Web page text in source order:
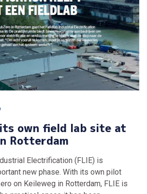
its own field lab site at
Rotterdam
Electrification (FLIE) is
new phase. With its own pilot
on Keileweg in Rotterdam, FLIE is